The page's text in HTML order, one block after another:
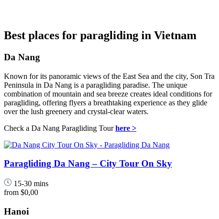
Best places for paragliding in Vietnam
Da Nang
Known for its panoramic views of the East Sea and the city, Son Tra
Peninsula in Da Nang is a paragliding paradise. The unique
combination of mountain and sea breeze creates ideal conditions for
paragliding, offering flyers a breathtaking experience as they glide
over the lush greenery and crystal-clear waters.
Check a Da Nang Paragliding Tourhere >
Paragliding Da Nang – City Tour On Sky
15-30 mins
from $0,00
Hanoi